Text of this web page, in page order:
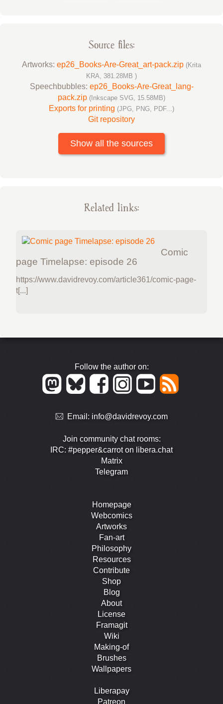
Source files:
Artworks: ep26_Books-Are-Great_art-pack.zip (Krita
KRA, 381.28MB )
Speechbubbles: ep26_Books-Are-Great_lang-
pack.zip (Inkscape SVG, 15.58MB)
Exports for printing (JPG, PNG, PDF...)
Git repository
Show all the sources
Related links:
Comic
page Timelapse: episode 26
https://www.davidrevoy.com/article361/comic-page-
t[...]
Follow the author on:
Email: info@davidrevoy.com
Join community chat rooms:
IRC: #pepper&carrot on libera.chat
Matrix
Telegram
Homepage
Webcomics
Artworks
Fan-art
Philosophy
Resources
Contribute
Shop
Blog
About
License
Framagit
Wiki
Making-of
Brushes
Wallpapers
Liberapay
Patreon